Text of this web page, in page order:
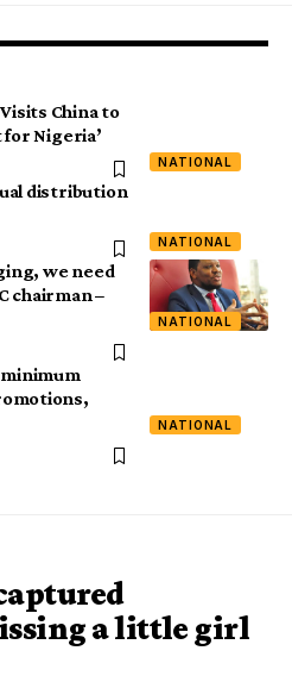
NATIONAL
China to
Nigeria’
NATIONAL
distribution
NATIONAL
we need
chairman –
NATIONAL
a little girl